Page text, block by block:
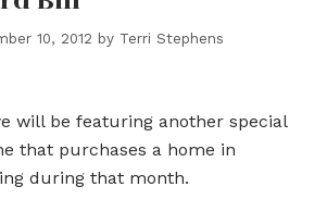
10, 2012 by Terri Stephens
will be featuring another special
that purchases a home in
during that month.